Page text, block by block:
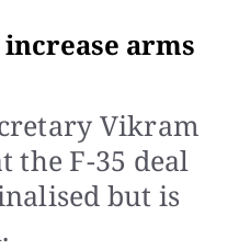
arms
Vikram
F-35 deal
but is